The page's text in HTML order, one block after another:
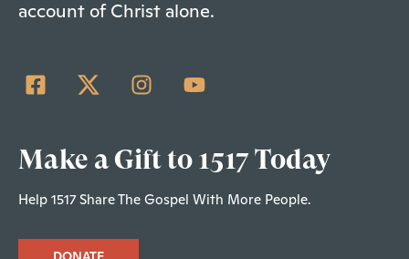
account of Christ alone.
Make a Gift to 1517 Today
Help 1517 Share The Gospel With More People.